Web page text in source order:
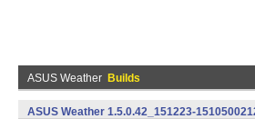
ASUS Weather Builds
ASUS Weather 1.5.0.42_151223-